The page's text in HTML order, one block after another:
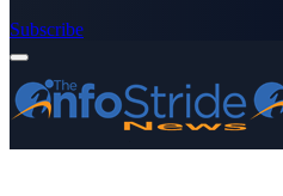
Subscribe